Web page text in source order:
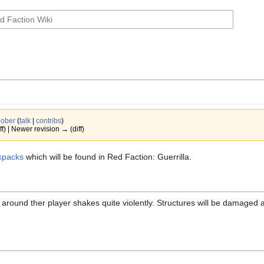
(talk | contribs)
| Newer revision → (diff)
which will be found in Red Faction: Guerrilla.
ther player shakes quite violently. Structures will be damaged